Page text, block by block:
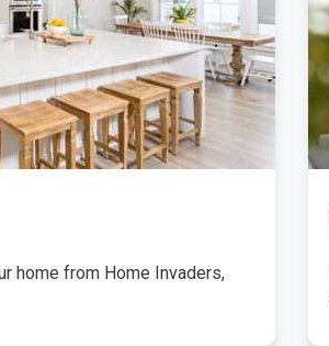
home from Home Invaders,